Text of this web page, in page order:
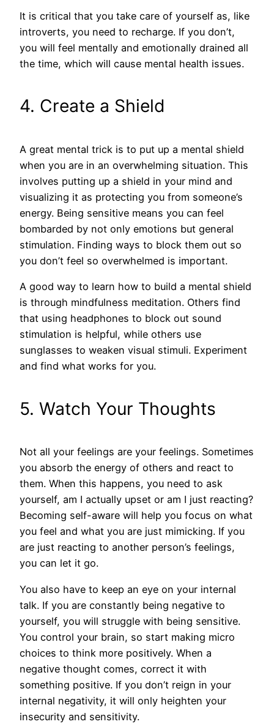
It is critical that you take care of yourself as, like
introverts, you need to recharge. If you don’t,
you will feel mentally and emotionally drained all
the time, which will cause mental health issues.
4. Create a Shield
A great mental trick is to put up a mental shield
when you are in an overwhelming situation. This
involves putting up a shield in your mind and
visualizing it as protecting you from someone’s
energy. Being sensitive means you can feel
bombarded by not only emotions but general
stimulation. Finding ways to block them out so
you don’t feel so overwhelmed is important.
A good way to learn how to build a mental shield
is through mindfulness meditation. Others find
that using headphones to block out sound
stimulation is helpful, while others use
sunglasses to weaken visual stimuli. Experiment
and find what works for you.
5. Watch Your Thoughts
Not all your feelings are your feelings. Sometimes
you absorb the energy of others and react to
them. When this happens, you need to ask
yourself, am I actually upset or am I just reacting?
Becoming self-aware will help you focus on what
you feel and what you are just mimicking. If you
are just reacting to another person’s feelings,
you can let it go.
You also have to keep an eye on your internal
talk. If you are constantly being negative to
yourself, you will struggle with being sensitive.
You control your brain, so start making micro
choices to think more positively. When a
negative thought comes, correct it with
something positive. If you don’t reign in your
internal negativity, it will only heighten your
insecurity and sensitivity.